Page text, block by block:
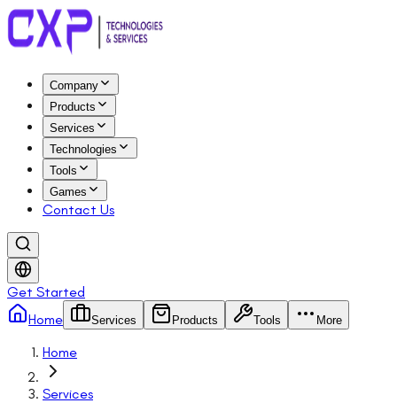
Company
Products
Services
Technologies
Tools
Games
Contact Us
Get Started
Home
Services Products Tools More
Home
Services